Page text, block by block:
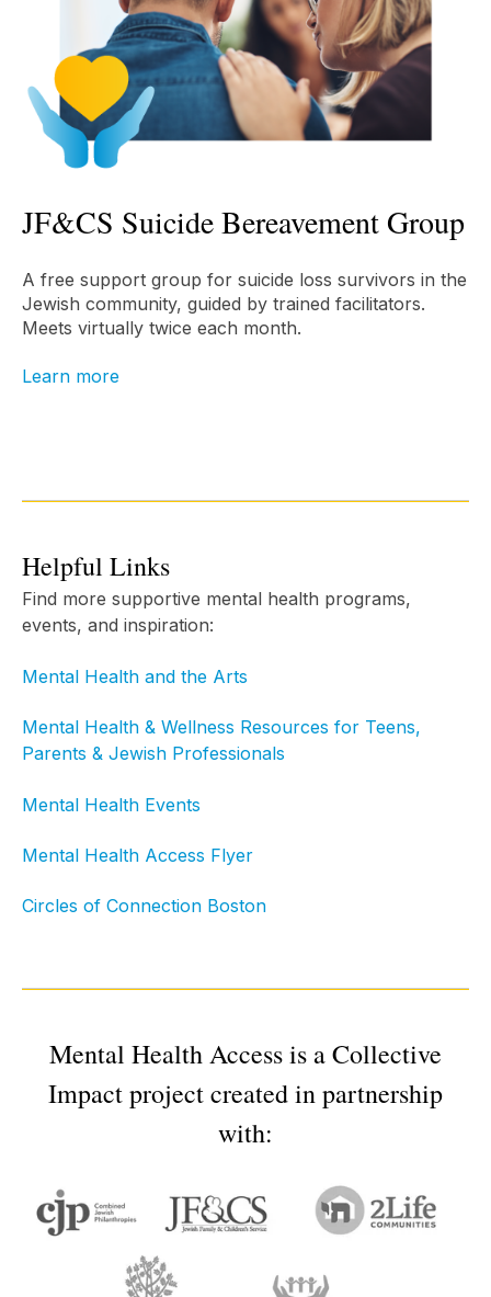
JF&CS Suicide Bereavement Group
A free support group for suicide loss survivors in the
Jewish community, guided by trained facilitators.
Meets virtually twice each month.
Learn more
Helpful Links
Find more supportive mental health programs,
events, and inspiration:
Mental Health and the Arts
Mental Health & Wellness Resources for Teens,
Parents & Jewish Professionals
Mental Health Events
Mental Health Access Flyer
Circles of Connection Boston
Mental Health Access is a Collective
Impact project created in partnership
with: